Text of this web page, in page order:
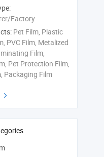
Factory
Pet Film, Plastic
PVC Film, Metalized
Film,
Pet Protection Film,
Packaging Film
